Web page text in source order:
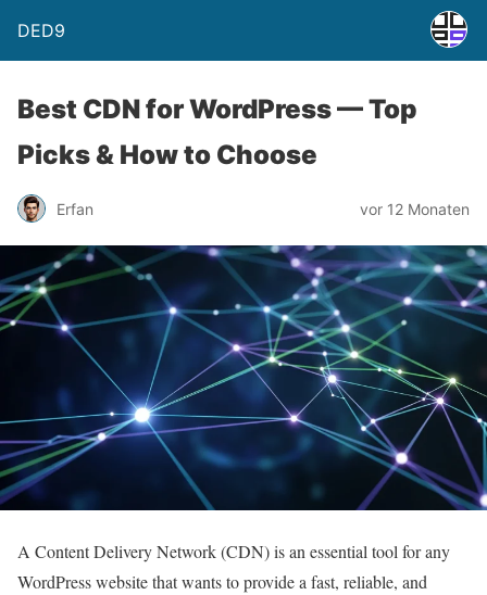
DED9
Best CDN for WordPress — Top
Picks & How to Choose
Erfan vor 12 Monaten
A Content Delivery Network (CDN) is an essential tool for any
WordPress website that wants to provide a fast, reliable, and